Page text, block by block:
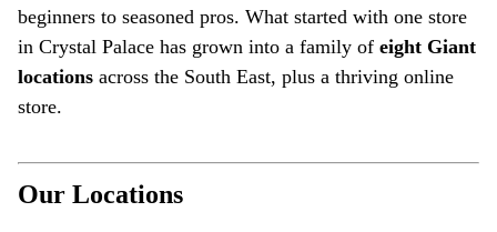
beginners to seasoned pros. What started with one store
in Crystal Palace has grown into a family of eight Giant
locations across the South East, plus a thriving online
store.
Our Locations